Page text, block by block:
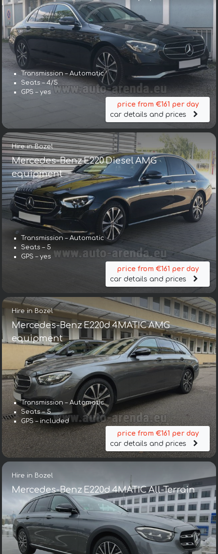
Transmission – Automatic
Seats – 4/5
GPS – yes
price from €161 per day
car details and prices
Hire in Bozel
Mercedes-Benz E220 Diesel AMG
equipment
Transmission – Automatic
Seats – 5
GPS – yes
price from €161 per day
car details and prices
Hire in Bozel
Mercedes-Benz E220d 4MATIC AMG
equipment
Transmission – Automatic
Seats – 5
GPS – included
price from €161 per day
car details and prices
Hire in Bozel
Mercedes-Benz E220d 4MATIC All-Terrain